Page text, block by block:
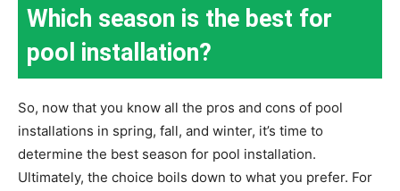
Which season is the best for
pool installation?
So, now that you know all the pros and cons of pool
installations in spring, fall, and winter, it’s time to
determine the best season for pool installation.
Ultimately, the choice boils down to what you prefer. For